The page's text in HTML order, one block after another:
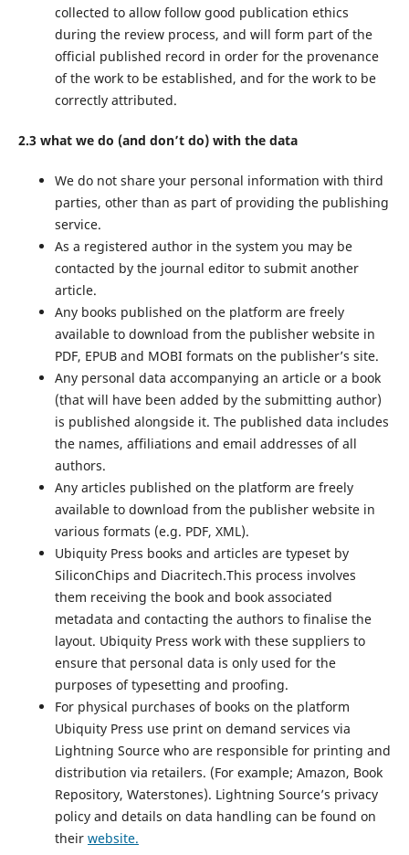
collected to allow follow good publication ethics
during the review process, and will form part of the
official published record in order for the provenance
of the work to be established, and for the work to be
correctly attributed.
2.3 what we do (and don’t do) with the data
We do not share your personal information with third
parties, other than as part of providing the publishing
service.
As a registered author in the system you may be
contacted by the journal editor to submit another
article.
Any books published on the platform are freely
available to download from the publisher website in
PDF, EPUB and MOBI formats on the publisher’s site.
Any personal data accompanying an article or a book
(that will have been added by the submitting author)
is published alongside it. The published data includes
the names, affiliations and email addresses of all
authors.
Any articles published on the platform are freely
available to download from the publisher website in
various formats (e.g. PDF, XML).
Ubiquity Press books and articles are typeset by
SiliconChips and Diacritech.This process involves
them receiving the book and book associated
metadata and contacting the authors to finalise the
layout. Ubiquity Press work with these suppliers to
ensure that personal data is only used for the
purposes of typesetting and proofing.
For physical purchases of books on the platform
Ubiquity Press use print on demand services via
Lightning Source who are responsible for printing and
distribution via retailers. (For example; Amazon, Book
Repository, Waterstones). Lightning Source’s privacy
policy and details on data handling can be found on
their website.